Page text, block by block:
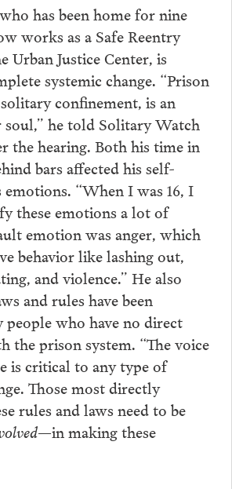
has been home for nine
works as a Safe Reentry
Urban Justice Center, is
systemic change. “Prison
confinement, is an
he told Solitary Watch
the hearing. Both his time in
bars affected his self-
emotions. “When I was 16, I
these emotions a lot of
emotion was anger, which
behavior like lashing out,
and violence.” He also
and rules have been
people who have no direct
the prison system. “The voice
is critical to any type of
Those most directly
rules and laws need to be
in making these